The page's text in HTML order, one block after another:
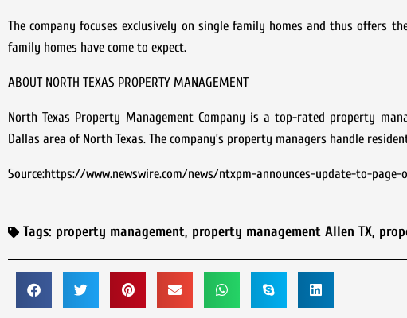
The company focuses exclusively on single family homes and thus offers
family homes have come to expect.
ABOUT NORTH TEXAS PROPERTY MANAGEMENT
North Texas Property Management Company is a top-rated property
Dallas area of North Texas. The company’s property managers handle
Source:https://www.newswire.com/news/ntxpm-announces-update-to-
Tags: property management, property management Allen TX,